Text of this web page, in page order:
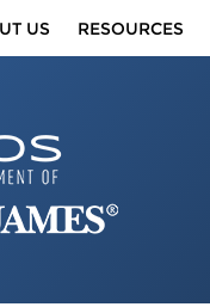
US RESOURCES